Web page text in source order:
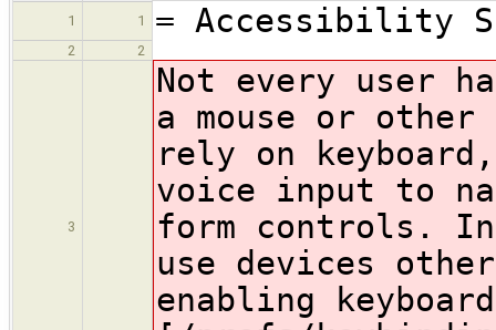
1
1 = Accessibility
2 2
3
Not every user
a mouse or
rely on
voice input to
form controls.
use devices
enabling